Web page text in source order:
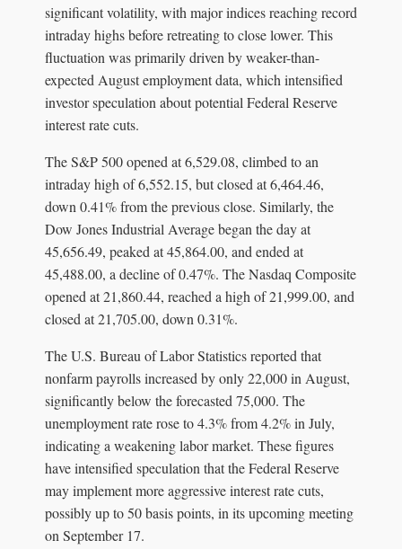
significant volatility, with major indices reaching record
intraday highs before retreating to close lower. This
fluctuation was primarily driven by weaker-than-
expected August employment data, which intensified
investor speculation about potential Federal Reserve
interest rate cuts.
The S&P 500 opened at 6,529.08, climbed to an
intraday high of 6,552.15, but closed at 6,464.46,
down 0.41% from the previous close. Similarly, the
Dow Jones Industrial Average began the day at
45,656.49, peaked at 45,864.00, and ended at
45,488.00, a decline of 0.47%. The Nasdaq Composite
opened at 21,860.44, reached a high of 21,999.00, and
closed at 21,705.00, down 0.31%.
The U.S. Bureau of Labor Statistics reported that
nonfarm payrolls increased by only 22,000 in August,
significantly below the forecasted 75,000. The
unemployment rate rose to 4.3% from 4.2% in July,
indicating a weakening labor market. These figures
have intensified speculation that the Federal Reserve
may implement more aggressive interest rate cuts,
possibly up to 50 basis points, in its upcoming meeting
on September 17.